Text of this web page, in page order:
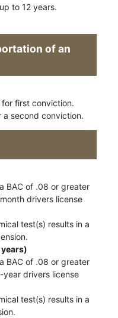
to 12 years.
of an
first conviction.
a second conviction.
BAC of .08 or greater
drivers license
test(s) results in a
BAC of .08 or greater
year drivers license
test(s) results in a